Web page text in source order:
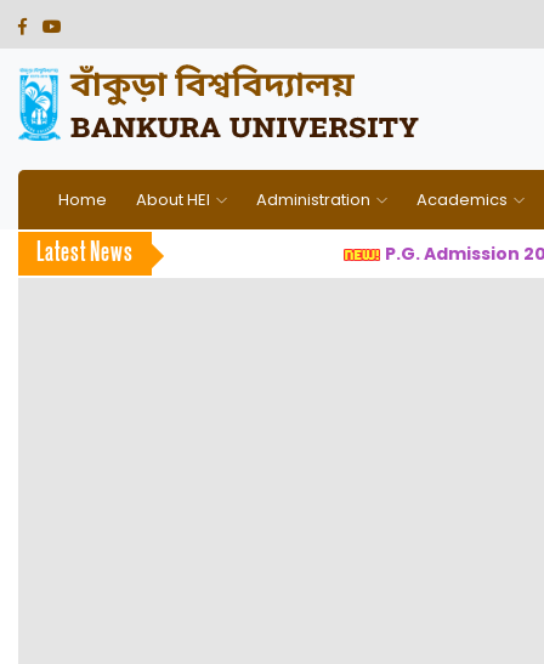
Home About HEI Administration Academics
Latest News P.G. Admission